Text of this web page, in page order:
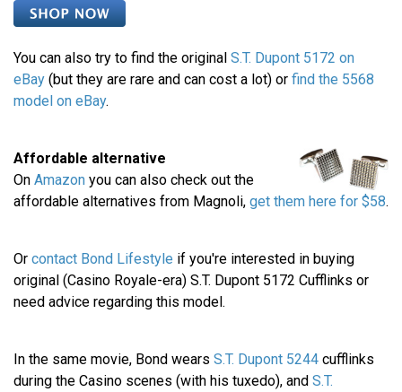
You can also try to find the original S.T. Dupont 5172 on
eBay (but they are rare and can cost a lot) or find the 5568
model on eBay.
Affordable alternative
On Amazon you can also check out the
affordable alternatives from Magnoli, get them here for $58.
Or contact Bond Lifestyle if you're interested in buying
original (Casino Royale-era) S.T. Dupont 5172 Cufflinks or
need advice regarding this model.
In the same movie, Bond wears S.T. Dupont 5244 cufflinks
during the Casino scenes (with his tuxedo), and S.T.